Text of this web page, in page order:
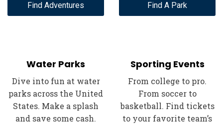
Find Adventures Find A Park
Water Parks
Dive into fun at water
parks across the United
States. Make a splash
and save some cash.
Sporting Events
From college to pro.
From soccer to
basketball. Find tickets
to your favorite team’s